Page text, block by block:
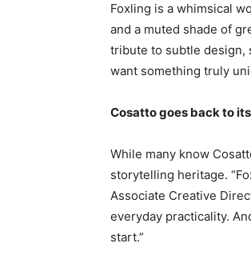
Foxling is a whimsical
and a muted shade of
tribute to subtle design,
want something truly
Cosatto goes back to
While many know
storytelling heritage.
Associate Creative
everyday practicality.
start.”